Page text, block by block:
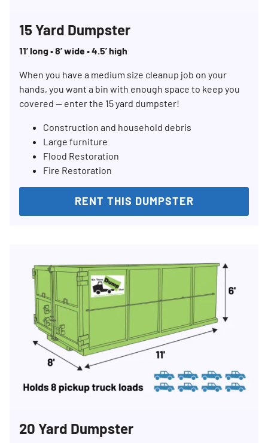
15 Yard Dumpster
11’ long • 8’ wide • 4.5’ high
When you have a medium size cleanup job on your
hands, you want a bin with enough space to keep you
covered — enter the 15 yard dumpster!
Construction and household debris
Large furniture
Flood Restoration
Fire Restoration
RENT THIS DUMPSTER
20 Yard Dumpster